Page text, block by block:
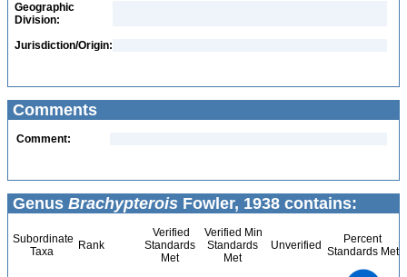
Geographic
Division:
Jurisdiction/Origin:
Comments
Comment:
Genus Brachypterois Fowler, 1938 contains:
Subordinate
Taxa
Rank
Verified
Standards
Met
Verified Min
Standards
Met
Unverified
Percent
Standards Met